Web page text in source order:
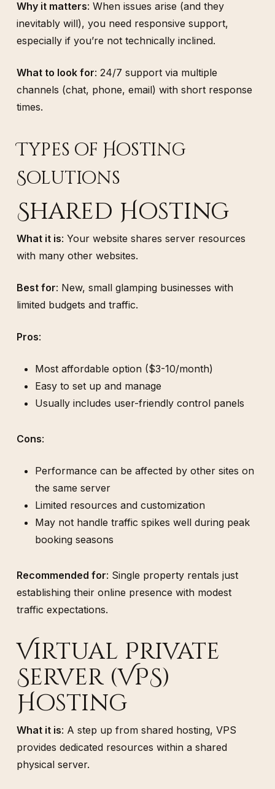
Why it matters: When issues arise (and they
inevitably will), you need responsive support,
especially if you’re not technically inclined.
What to look for: 24/7 support via multiple
channels (chat, phone, email) with short response
times.
Types of Hosting
Solutions
Shared Hosting
What it is: Your website shares server resources
with many other websites.
Best for: New, small glamping businesses with
limited budgets and traffic.
Pros:
Most affordable option ($3-10/month)
Easy to set up and manage
Usually includes user-friendly control panels
Cons:
Performance can be affected by other sites on
the same server
Limited resources and customization
May not handle traffic spikes well during peak
booking seasons
Recommended for: Single property rentals just
establishing their online presence with modest
traffic expectations.
Virtual Private
Server (VPS)
Hosting
What it is: A step up from shared hosting, VPS
provides dedicated resources within a shared
physical server.